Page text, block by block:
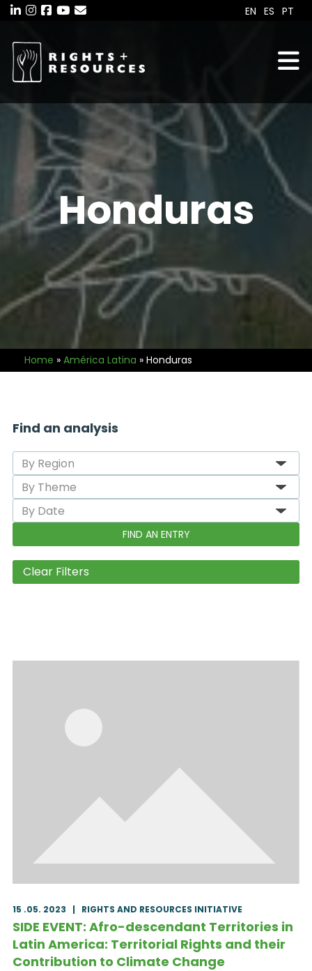
Skip
content
EN ES PT
Honduras
Home » América Latina » Honduras
Find an analysis
Clear Filters
15 .05. 2023 | RIGHTS AND RESOURCES INITIATIVE
SIDE EVENT: Afro-descendant Territories in
Latin America: Territorial Rights and their
Contribution to Climate Change